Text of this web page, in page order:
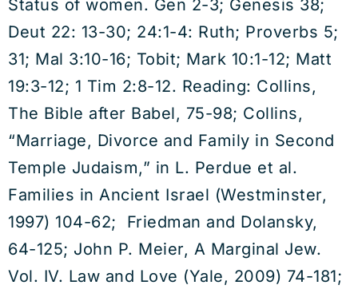
Status of women. Gen 2-3; Genesis 38;
Deut 22: 13-30; 24:1-4: Ruth; Proverbs 5;
31; Mal 3:10-16; Tobit; Mark 10:1-12; Matt
19:3-12; 1 Tim 2:8-12. Reading: Collins,
The Bible after Babel, 75-98; Collins,
“Marriage, Divorce and Family in Second
Temple Judaism,” in L. Perdue et al.
Families in Ancient Israel (Westminster,
1997) 104-62; Friedman and Dolansky,
64-125; John P. Meier, A Marginal Jew.
Vol. IV. Law and Love (Yale, 2009) 74-181;